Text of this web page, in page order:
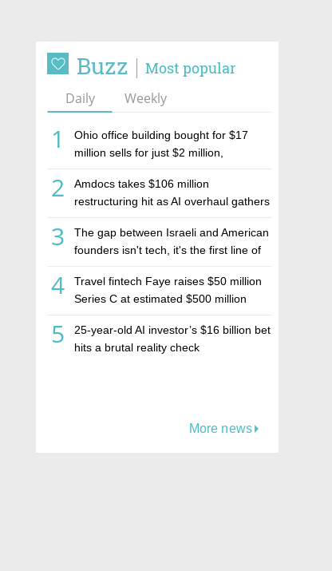
Buzz Most popular
Daily Weekly
1
Ohio office building bought for $17
million sells for just $2 million,
estate investment firm Realco
2
Amdocs takes $106 million
restructuring hit as AI overhaul gathers
3
The gap between Israeli and American
founders isn't tech, it's the first line of
4
Travel fintech Faye raises $50 million
Series C at estimated $500 million
5
25-year-old AI investor’s $16 billion bet
hits a brutal reality check
More news